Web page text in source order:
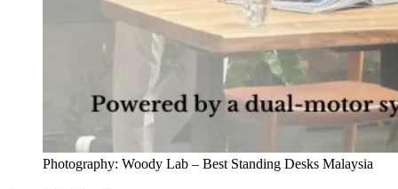
Photography: Woody Lab – Best Standing Desks Malaysia